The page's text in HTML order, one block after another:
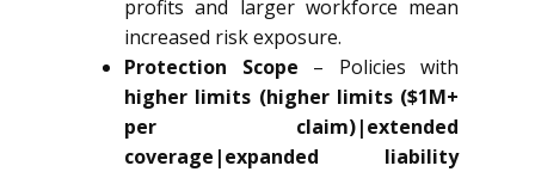
profits and larger workforce mean
increased risk exposure.
Protection Scope – Policies with
higher limits (higher limits ($1M+
per claim)|extended
coverage|expanded liability